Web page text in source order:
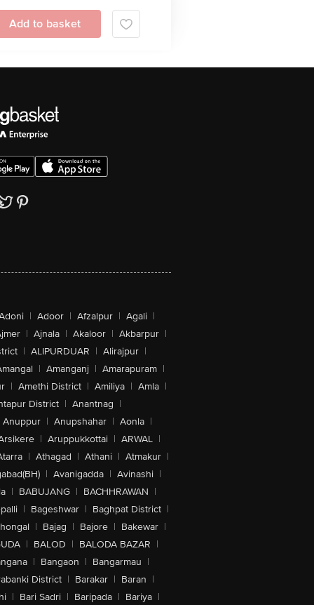
Add to basket
| Adoor | Afzalpur | Agali |
| Ajnala | Akaloor | Akbarpur |
| ALIPURDUAR | Alirajpur |
| Amanganj | Amarapuram |
| Amethi District | Amiliya | Amla |
District | Anantnag |
Anuppur | Anupshahar | Aonla |
| Aruppukkottai | ARWAL |
| Athagad | Athani | Atmakur |
| Avanigadda | Avinashi |
| BABUJANG | BACHHRAWAN |
| Bageshwar | Baghpat District |
| Bajag | Bajore | Bakewar |
| BALOD | BALODA BAZAR |
| Bangaon | Bangarmau |
District | Barakar | Baran |
| Bari Sadri | Baripada | Bariya |